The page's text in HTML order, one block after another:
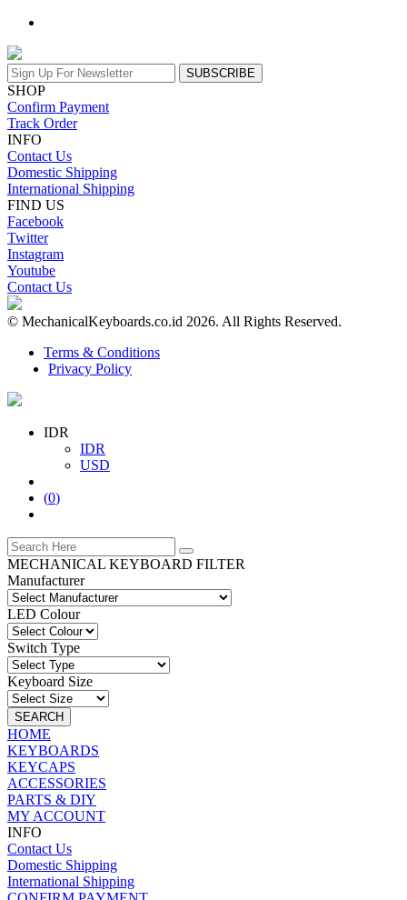
SUBSCRIBE
SHOP
Confirm Payment
Track Order
INFO
Contact Us
Domestic Shipping
International Shipping
FIND US
Facebook
Twitter
Instagram
Youtube
Contact Us
© MechanicalKeyboards.co.id 2026. All Rights Reserved.
Terms & Conditions
Privacy Policy
IDR
IDR
USD
(0)
MECHANICAL KEYBOARD FILTER
Manufacturer
LED Colour
Switch Type
Keyboard Size
SEARCH
HOME
KEYBOARDS
KEYCAPS
ACCESSORIES
PARTS & DIY
MY ACCOUNT
INFO
Contact Us
Domestic Shipping
International Shipping